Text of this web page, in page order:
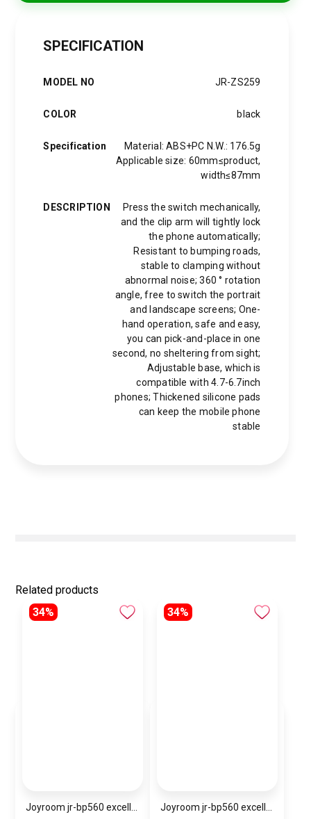
quantity
SPECIFICATION
MODEL NO JR-ZS259
COLOR black
Specification
Material: ABS+PC N.W.: 176.5g
Applicable size: 60mm≤product,
width≤87mm
DESCRIPTION
Press the switch mechanically,
and the clip arm will tightly lock
the phone automatically;
Resistant to bumping roads,
stable to clamping without
abnormal noise; 360 ° rotation
angle, free to switch the portrait
and landscape screens; One-
hand operation, safe and easy,
you can pick-and-place in one
second, no sheltering from sight;
Adjustable base, which is
compatible with 4.7-6.7inch
phones; Thickened silicone pads
can keep the mobile phone
stable
Related products
34%
34%